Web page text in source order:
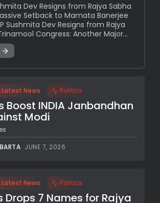
Dev Resigns from Rajya Sabha
Setback to Mamata Banerjee
Sushmita Dev Resigns from Rajya
Congress: Another Major...
Latest News Politics
Boost INDIA Janbandhan
Modi
JUNE 7, 2026
Latest News Politics
Drops 7 Names for Rajya